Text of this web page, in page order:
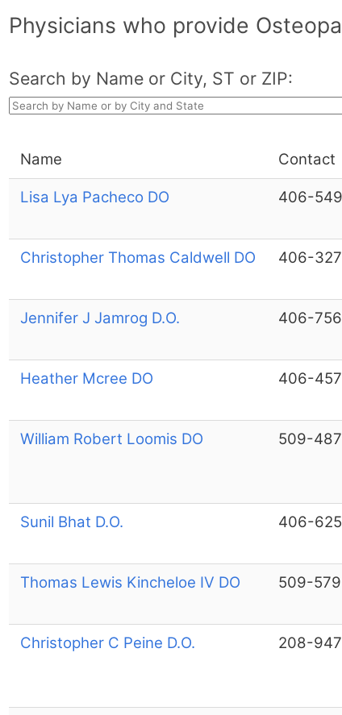
Physicians who provide
Search by Name or City, ST or ZIP:
Name Contact
Lisa Lya Pacheco DO 406-
Christopher Thomas Caldwell DO 406-
Jennifer J Jamrog D.O. 406-
Heather Mcree DO 406-
William Robert Loomis DO 509-
Sunil Bhat D.O. 406-
Thomas Lewis Kincheloe IV DO 509-
Christopher C Peine D.O. 208-